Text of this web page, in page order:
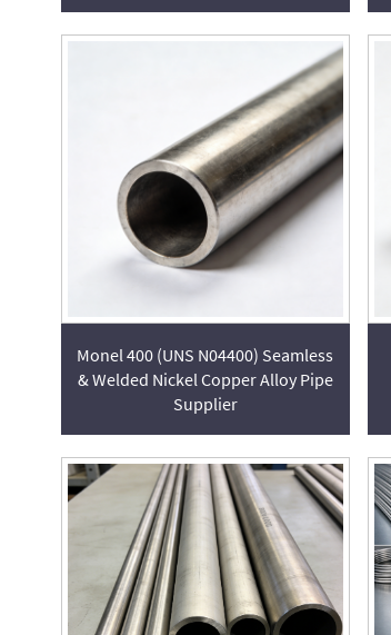
Monel 400 (UNS N04400) Seamless
& Welded Nickel Copper Alloy Pipe
Supplier